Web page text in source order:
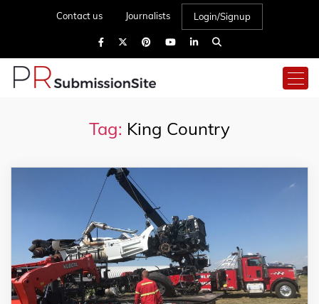
Contact us Journalists Login/Signup
Tag: King Country